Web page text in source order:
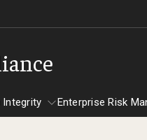
Integrity Enterprise Risk